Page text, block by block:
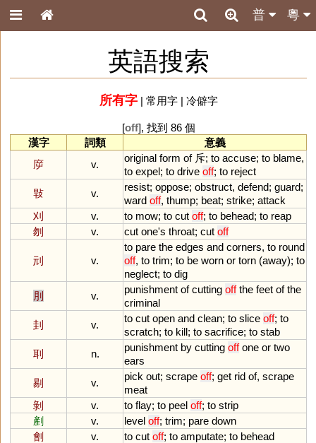
粵
普
英語搜索
所有字| 常用字| 冷僻字
[off], 找到 86 個
漢字
詞類
意義
㡿
v.
original form of斥; to accuse; to blame,
to expel; to drive off; to reject
㪋
v.
resist; oppose; obstruct, defend; guard;
ward off, thump; beat; strike; attack
刈
v. to mow; to cut off; to behead; to reap
刎
v. cut one's throat; cut off
刓 v.
to pare the edges and corners, to round
off, to trim; to be worn or torn (away); to
neglect; to dig
刖
v.
punishment of cutting off the feet of the
criminal
刲
v.
to cut open and clean; to slice off; to
scratch; to kill; to sacrifice; to stab
刵
n.
punishment by cutting off one or two
ears
剔
v.
pick out; scrape off; get rid of, scrape
meat
剝
v. to flay; to peel off; to strip
剷
v. level off; trim; pare down
劊
v. to cut off; to amputate; to behead